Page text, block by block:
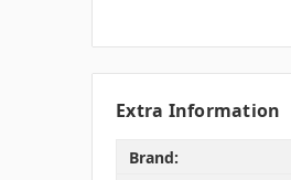
Extra Information
Brand: